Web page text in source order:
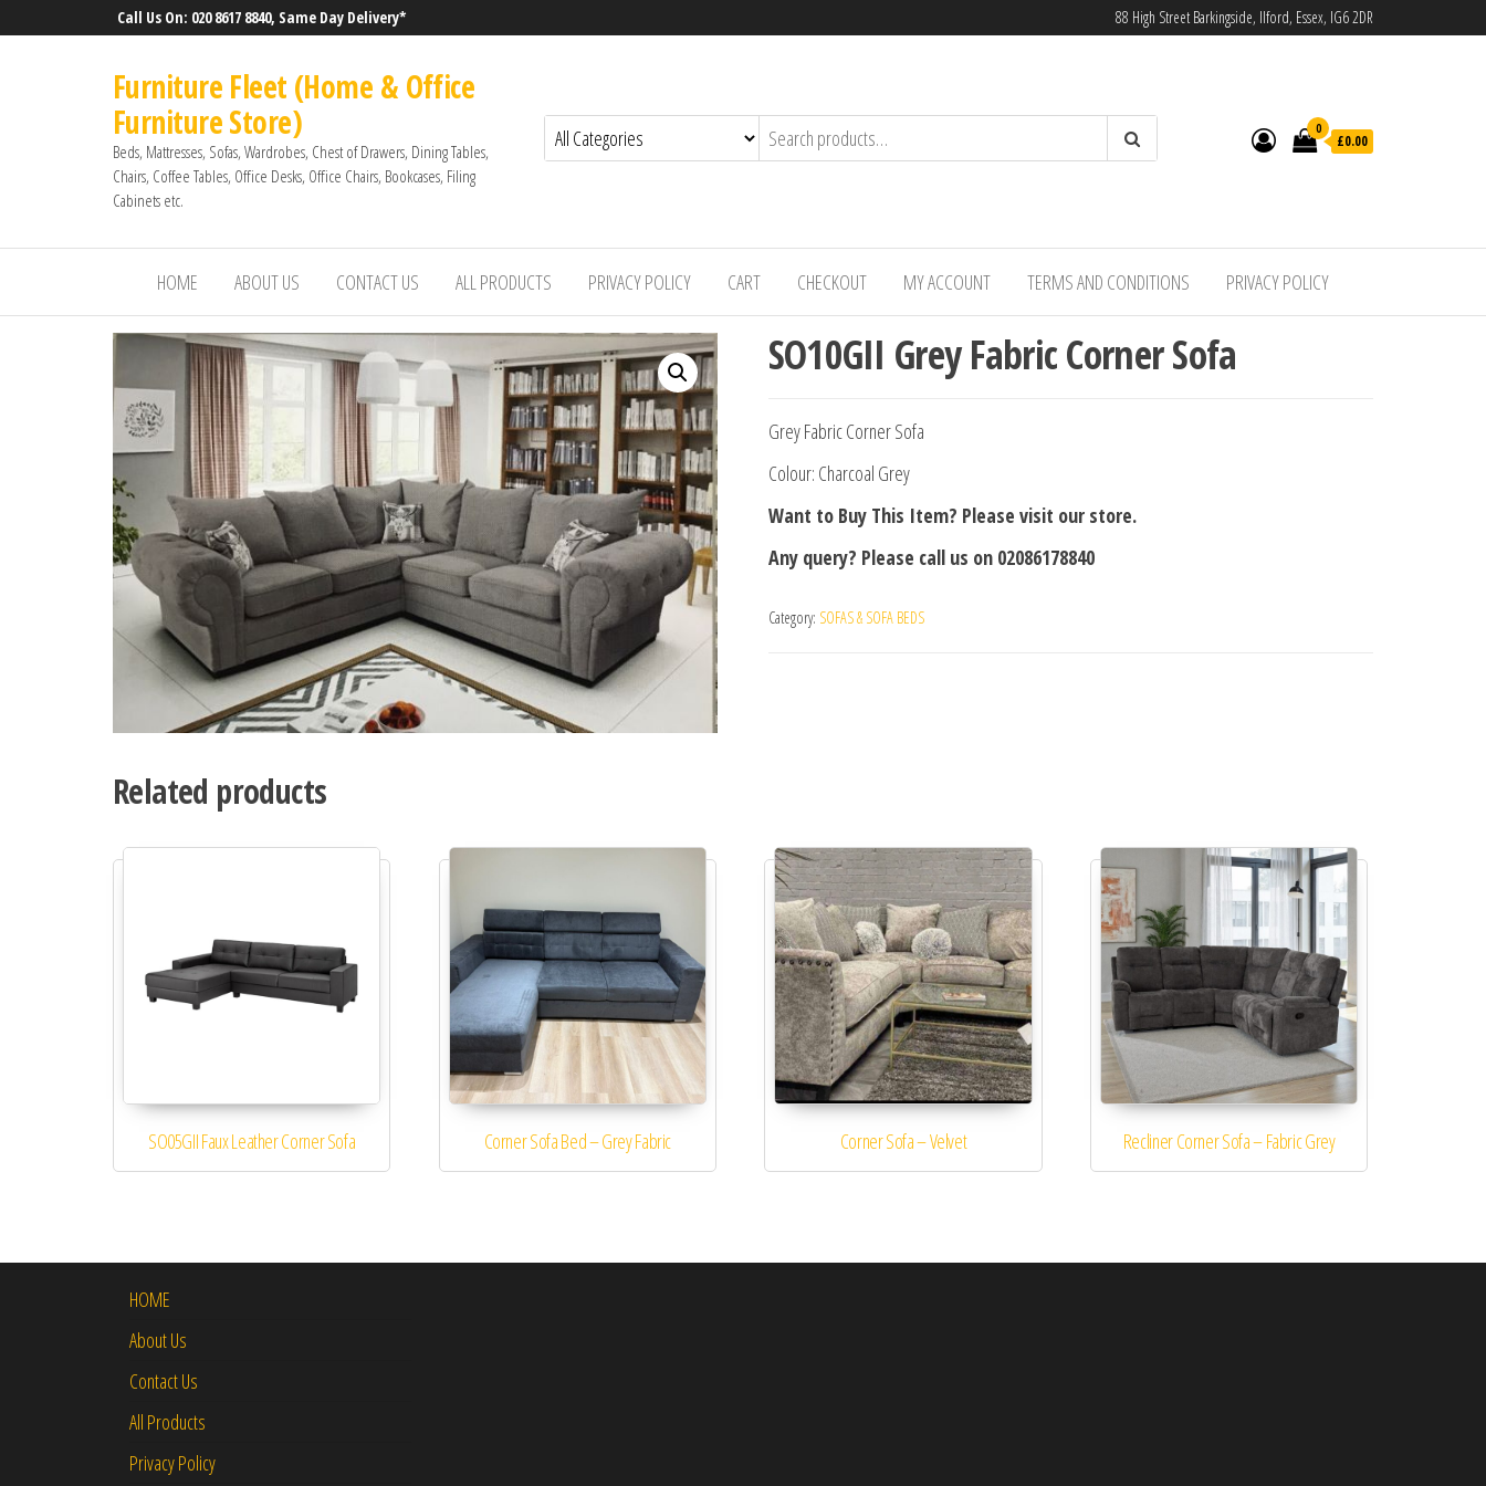
Call Us On: 020 8617 8840, Same Day Delivery* 88 High Street Barkingside, Ilford, Essex, IG6 2DR
Furniture Fleet (Home & Office
Furniture Store)
Beds, Mattresses, Sofas, Wardrobes, Chest of Drawers, Dining Tables,
Chairs, Coffee Tables, Office Desks, Office Chairs, Bookcases, Filing
Cabinets etc.
0
£0.00
HOME ABOUT US CONTACT US ALL PRODUCTS PRIVACY POLICY CART CHECKOUT MY ACCOUNT TERMS AND CONDITIONS PRIVACY POLICY
SO10GII Grey Fabric Corner Sofa
Grey Fabric Corner Sofa
Colour: Charcoal Grey
Want to Buy This Item? Please visit our store.
Any query? Please call us on 02086178840
Category: SOFAS & SOFA BEDS
Related products
SO05GII Faux Leather Corner Sofa Corner Sofa Bed – Grey Fabric Corner Sofa – Velvet Recliner Corner Sofa – Fabric Grey
HOME
About Us
Contact Us
All Products
Privacy Policy